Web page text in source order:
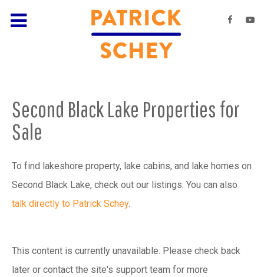
Second Black Lake Properties for
Sale
To find lakeshore property, lake cabins, and lake homes on
Second Black Lake, check out our listings. You can also
talk directly to Patrick Schey.
This content is currently unavailable. Please check back
later or contact the site's support team for more